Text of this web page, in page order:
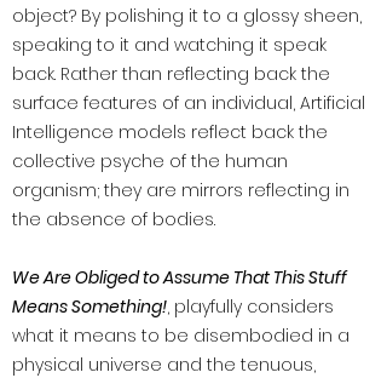
object? By polishing it to a glossy sheen,
speaking to it and watching it speak
back. Rather than reflecting back the
surface features of an individual, Artificial
Intelligence models reflect back the
collective psyche of the human
organism; they are mirrors reflecting in
the absence of bodies.
We Are Obliged to Assume That This Stuff
Means Something!, playfully considers
what it means to be disembodied in a
physical universe and the tenuous,